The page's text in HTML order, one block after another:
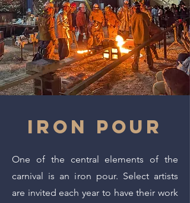
IRON POUR
One of the central elements of the
carnival is an iron pour. Select artists
are invited each year to have their work